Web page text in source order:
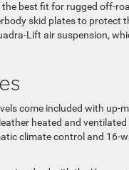
best fit for rugged off-
skid plates to protect
Lift air suspension,
come included with
heated and
climate control and 16-